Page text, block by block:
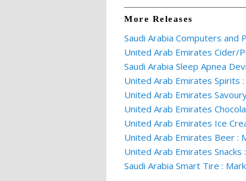
More Releases
Saudi Arabia Computers and
United Arab Emirates Cider/
Saudi Arabia Sleep Apnea
United Arab Emirates Spirits
United Arab Emirates
United Arab Emirates
United Arab Emirates Ice
United Arab Emirates Beer :
United Arab Emirates
Saudi Arabia Smart Tire :